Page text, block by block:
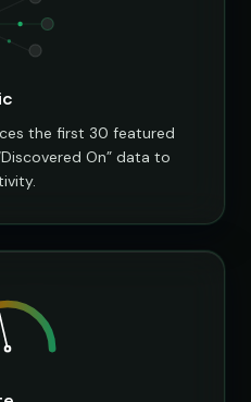
the first 30 featured
On” data to